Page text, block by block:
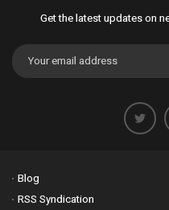
Get the latest updates on
Email
Address
Blog
RSS Syndication